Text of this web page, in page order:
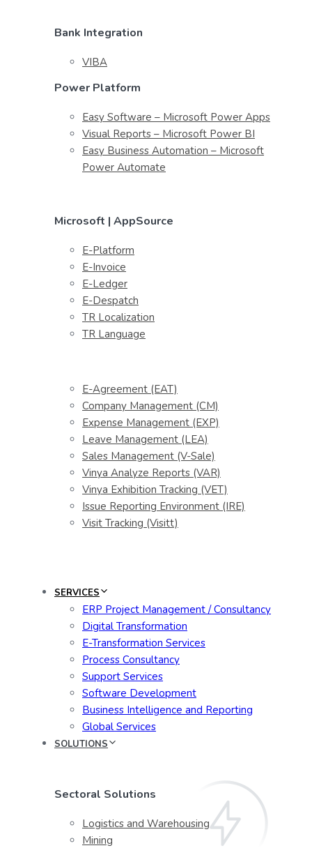
Bank Integration
VIBA
Power Platform
Easy Software – Microsoft Power Apps
Visual Reports – Microsoft Power BI
Easy Business Automation – Microsoft
Power Automate
Microsoft | AppSource
E-Platform
E-Invoice
E-Ledger
E-Despatch
TR Localization
TR Language
E-Agreement (EAT)
Company Management (CM)
Expense Management (EXP)
Leave Management (LEA)
Sales Management (V-Sale)
Vinya Analyze Reports (VAR)
Vinya Exhibition Tracking (VET)
Issue Reporting Environment (IRE)
Visit Tracking (Visitt)
SERVICES
ERP Project Management / Consultancy
Digital Transformation
E-Transformation Services
Process Consultancy
Support Services
Software Development
Business Intelligence and Reporting
Global Services
SOLUTIONS
Sectoral Solutions
Logistics and Warehousing
Mining